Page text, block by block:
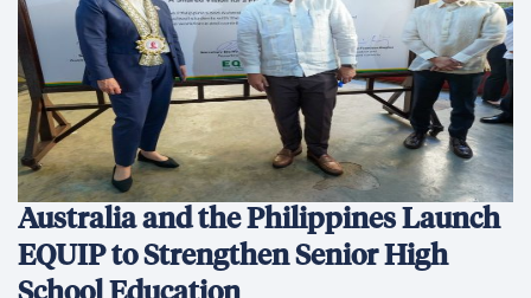
Australia and the Philippines Launch
EQUIP to Strengthen Senior High